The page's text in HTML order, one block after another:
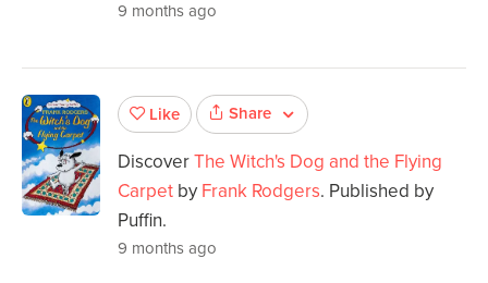
9 months ago
Like Share
DiscoverThe Witch's Dog and the Flying
Carpet by Frank Rodgers. Published by
Puffin.
9 months ago